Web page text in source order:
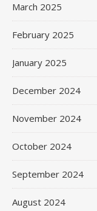
March 2025
February 2025
January 2025
December 2024
November 2024
October 2024
September 2024
August 2024